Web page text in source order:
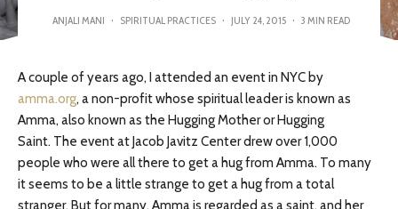
ANJALI MANI · SPIRITUAL PRACTICES · JULY 24, 2015 · 3 MIN READ
A couple of years ago, I attended an event in NYC by
amma.org, a non-profit whose spiritual leader is known as
Amma, also known as the Hugging Mother or Hugging
Saint. The event at Jacob Javitz Center drew over 1,000
people who were all there to get a hug from Amma. To many
it seems to be a little strange to get a hug from a total
stranger. But for many, Amma is regarded as a saint, and her